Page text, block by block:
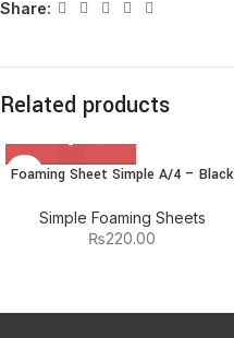
Share:
Related products
Foaming Sheet Simple A/4 – Black
Simple Foaming Sheets
₨220.00